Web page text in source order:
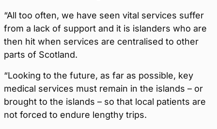
“All too often, we have seen vital services suffer
from a lack of support and it is islanders who are
then hit when services are centralised to other
parts of Scotland.
“Looking to the future, as far as possible, key
medical services must remain in the islands – or
brought to the islands – so that local patients are
not forced to endure lengthy trips.